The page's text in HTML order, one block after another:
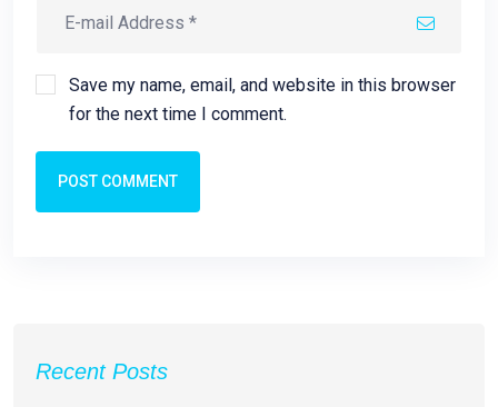
Save my name, email, and website in this browser
for the next time I comment.
POST COMMENT
Recent Posts